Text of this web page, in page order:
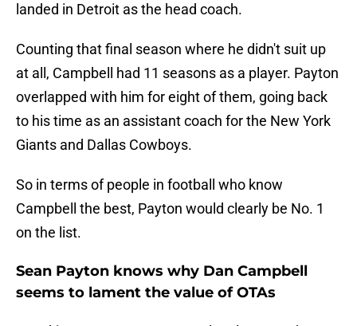
landed in Detroit as the head coach.
Counting that final season where he didn't suit up
at all, Campbell had 11 seasons as a player. Payton
overlapped with him for eight of them, going back
to his time as an assistant coach for the New York
Giants and Dallas Cowboys.
So in terms of people in football who know
Campbell the best, Payton would clearly be No. 1
on the list.
Sean Payton knows why Dan Campbell
seems to lament the value of OTAs